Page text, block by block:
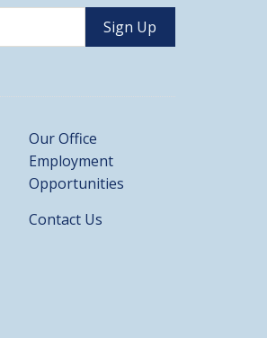
Our Office
Employment
Opportunities
Contact Us